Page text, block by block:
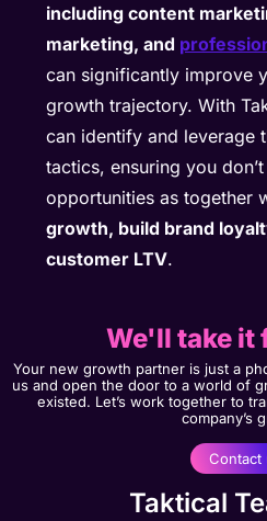
including content
marketing, and
can significantly improve
growth trajectory. With
can identify and leverage
tactics, ensuring you
opportunities as together
growth, build brand
customer LTV.
We'll take it
Your new growth partner is just a
us and open the door to a world of
existed. Let’s work together to
company’s
Contact
Taktical